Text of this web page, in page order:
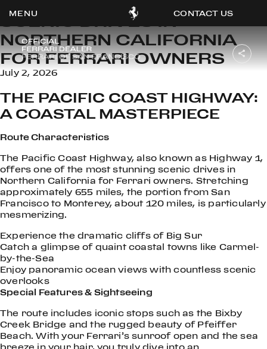
CONTACT US
SCENIC DRIVES IN
NORTHERN CALIFORNIA
FOR FERRARI OWNERS
July 2, 2026
THE PACIFIC COAST HIGHWAY:
A COASTAL MASTERPIECE
Route Characteristics
The Pacific Coast Highway, also known as Highway 1,
offers one of the most stunning scenic drives in
Northern California for Ferrari owners. Stretching
approximately 655 miles, the portion from San
Francisco to Monterey, about 120 miles, is particularly
mesmerizing.
Experience the dramatic cliffs of Big Sur
Catch a glimpse of quaint coastal towns like Carmel-
by-the-Sea
Enjoy panoramic ocean views with countless scenic
overlooks
Special Features & Sightseeing
The route includes iconic stops such as the Bixby
Creek Bridge and the rugged beauty of Pfeiffer
Beach. With your Ferrari’s sunroof open and the sea
breeze in your hair, you truly dive into an